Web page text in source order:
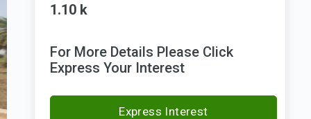
1.10 k
For More Details Please Click
Express Your Interest
Express Interest